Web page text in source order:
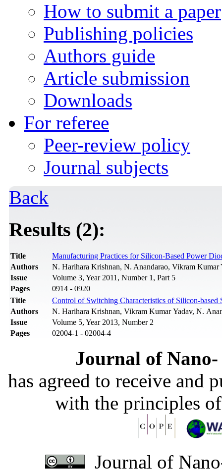
How to submit a paper
Publishing policies
Authors guide
Article submission
Downloads
For referee
Peer-review policy
Journal subjects
Back
Results (2):
Title
Manufacturing Practices for Silicon-Based Power
Authors
N. Harihara Krishnan, N. Anandarao, Vikram Kumar
Issue
Volume 3, Year 2011, Number 1, Part 5
Pages
0914 - 0920
Title
Control of Switching Characteristics of Silicon-
Authors
N. Harihara Krishnan, Vikram Kumar Yadav, N.
Issue
Volume 5, Year 2013, Number 2
Pages
02004-1 - 02004-4
Journal of
has agreed to receive and
with the principles
Journal of